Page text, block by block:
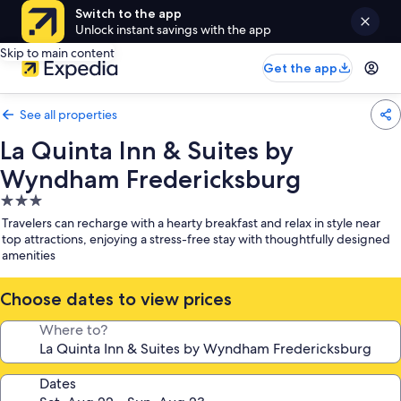
Switch to the app
Unlock instant savings with the app
Skip to main content
Get the app
See all properties
La Quinta Inn & Suites by
Wyndham Fredericksburg
3.0
star
property
Travelers can recharge with a hearty breakfast and relax in style near
top attractions, enjoying a stress-free stay with thoughtfully designed
amenities
Choose dates to view prices
Where to?
Dates